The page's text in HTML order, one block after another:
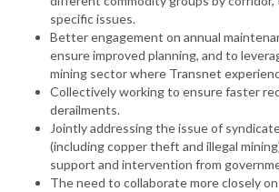
specific issues.
Better engagement on annual
ensure improved planning, and to
mining sector where Transnet
Collectively working to ensure faster
derailments.
Jointly addressing the issue of
(including copper theft and illegal
support and intervention from
The need to collaborate more closely